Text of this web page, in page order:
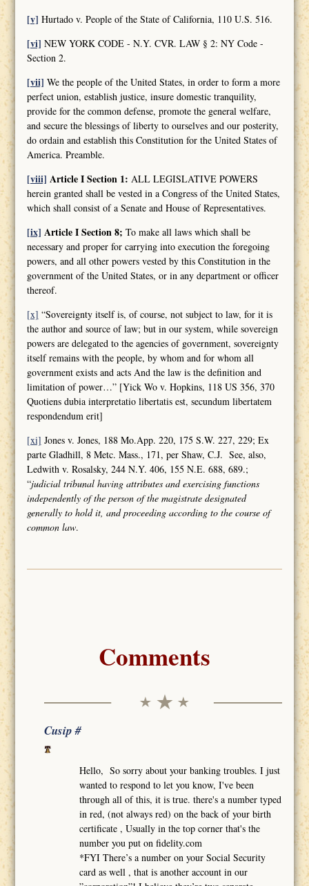
[v] Hurtado v. People of the State of California, 110 U.S. 516.
[vi] NEW YORK CODE - N.Y. CVR. LAW § 2: NY Code -
Section 2.
[vii] We the people of the United States, in order to form a more
perfect union, establish justice, insure domestic tranquility,
provide for the common defense, promote the general welfare,
and secure the blessings of liberty to ourselves and our posterity,
do ordain and establish this Constitution for the United States of
America. Preamble.
[viii] Article I Section 1: ALL LEGISLATIVE POWERS
herein granted shall be vested in a Congress of the United States,
which shall consist of a Senate and House of Representatives.
[ix] Article I Section 8; To make all laws which shall be
necessary and proper for carrying into execution the foregoing
powers, and all other powers vested by this Constitution in the
government of the United States, or in any department or officer
thereof.
[x] “Sovereignty itself is, of course, not subject to law, for it is
the author and source of law; but in our system, while sovereign
powers are delegated to the agencies of government, sovereignty
itself remains with the people, by whom and for whom all
government exists and acts And the law is the definition and
limitation of power…” [Yick Wo v. Hopkins, 118 US 356, 370
Quotiens dubia interpretatio libertatis est, secundum libertatem
respondendum erit]
[xi] Jones v. Jones, 188 Mo.App. 220, 175 S.W. 227, 229; Ex
parte Gladhill, 8 Metc. Mass., 171, per Shaw, C.J. See, also,
Ledwith v. Rosalsky, 244 N.Y. 406, 155 N.E. 688, 689.;
“judicial tribunal having attributes andexercising functions
independently of the person of the magistrate designated
generally to hold it, and proceeding according to the course of
common law.
Comments
Cusip #
Hello, So sorry about your banking troubles. I just
wanted to respond to let you know, I've been
through all of this, it is true. there's a number typed
in red, (not always red) on the back of your birth
certificate , Usually in the top corner that's the
number you put on fidelity.com
*FYI There’s a number on your Social Security
card as well , that is another account in our